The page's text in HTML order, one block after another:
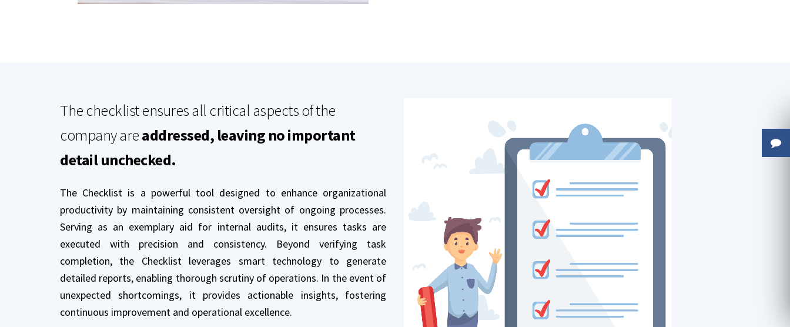
The checklist ensures all critical aspects of the
company areaddressed, leaving no important
detail unchecked.
The Checklist is a powerful tool designed to enhance organizational
productivity by maintaining consistent oversight of ongoing processes.
Serving as an exemplary aid for internal audits, it ensures tasks are
executed with precision and consistency. Beyond verifying task
completion, the Checklist leverages smart technology to generate
detailed reports, enabling thorough scrutiny of operations. In the event of
unexpected shortcomings, it provides actionable insights, fostering
continuous improvement and operational excellence.